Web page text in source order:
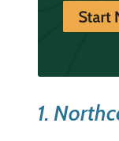
1.